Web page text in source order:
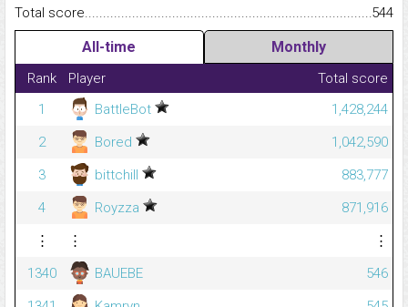
Total
544
All-time Monthly
Rank Player
Total score
1
BattleBot
1,428,244
2
Bored
1,042,590
3
bittchill
883,777
4
Royzza
871,916
⋮
⋮
⋮
1340
BAUEBE
546